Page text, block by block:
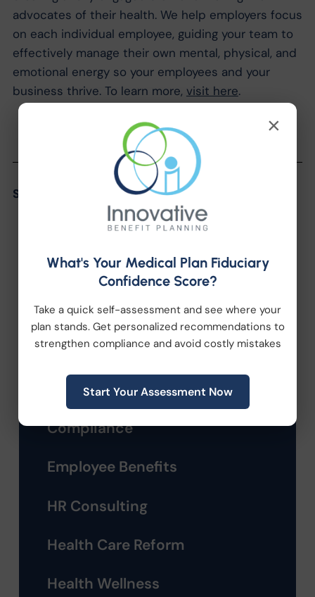
advocates of their health. We help employers focus
on each individual employee, guiding your team to
effectively manage their own mental, physical, and
emotional energy so your employees and your
business thrive. To learn more, visit here.
Share the Post:
Categories
Company News
Compliance
Employee Benefits
HR Consulting
Health Care Reform
Health Wellness
×
What's Your Medical Plan Fiduciary
Confidence Score?
Take a quick self-assessment and see where your
plan stands. Get personalized recommendations to
strengthen compliance and avoid costly mistakes
Start Your Assessment Now